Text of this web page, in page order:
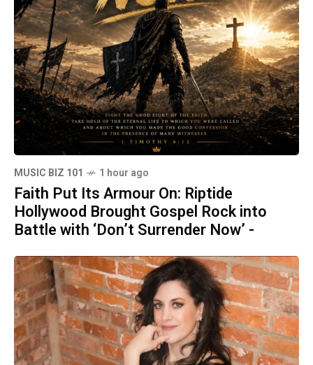
MUSIC BIZ 101 1 hour ago
Faith Put Its Armour On: Riptide
Hollywood Brought Gospel Rock into
Battle with ‘Don’t Surrender Now’ -